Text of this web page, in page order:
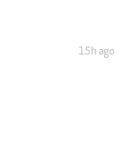
15h ago